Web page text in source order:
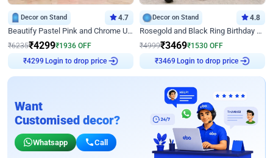
Decor on Stand 4.7
Beautify Pastel Pink and Chrome U Decor
₹6235₹4299₹1936 OFF
Login to drop price
Decor on Stand 4.8
Rosegold and Black Ring Birthday Decor
₹4999₹3469₹1530 OFF
Login to drop price
Want
Customised decor?
Whatsapp Call